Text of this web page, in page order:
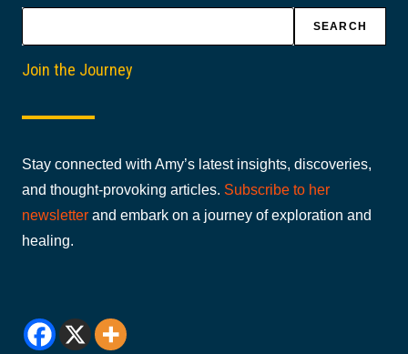
SEARCH
Join the Journey
Stay connected with Amy’s latest insights, discoveries,
and thought-provoking articles. Subscribe to her
newsletter and embark on a journey of exploration and
healing.